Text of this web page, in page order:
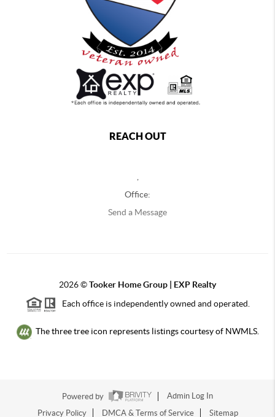
REACH OUT
,
Office:
Send a Message
2026©Tooker Home Group | EXP Realty
Each office is independently owned and operated.
The three tree icon represents listings courtesy of NWMLS.
Powered by
Admin Log In
Privacy Policy
DMCA & Terms of Service Sitemap